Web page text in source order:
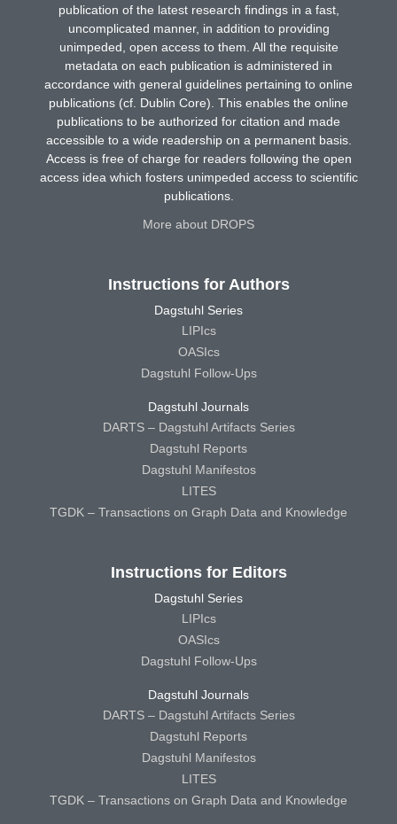
publication of the latest research findings in a fast,
uncomplicated manner, in addition to providing
unimpeded, open access to them. All the requisite
metadata on each publication is administered in
accordance with general guidelines pertaining to online
publications (cf. Dublin Core). This enables the online
publications to be authorized for citation and made
accessible to a wide readership on a permanent basis.
Access is free of charge for readers following the open
access idea which fosters unimpeded access to scientific
publications.
More about DROPS
Instructions for Authors
Dagstuhl Series
LIPIcs
OASIcs
Dagstuhl Follow-Ups
Dagstuhl Journals
DARTS – Dagstuhl Artifacts Series
Dagstuhl Reports
Dagstuhl Manifestos
LITES
TGDK – Transactions on Graph Data and Knowledge
Instructions for Editors
Dagstuhl Series
LIPIcs
OASIcs
Dagstuhl Follow-Ups
Dagstuhl Journals
DARTS – Dagstuhl Artifacts Series
Dagstuhl Reports
Dagstuhl Manifestos
LITES
TGDK – Transactions on Graph Data and Knowledge